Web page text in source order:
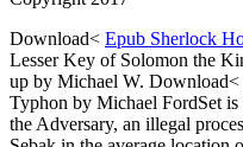
Download< Epub Sherlock
Lesser Key of Solomon the
up by Michael W. Download<
Typhon by Michael FordSet
the Adversary, an illegal